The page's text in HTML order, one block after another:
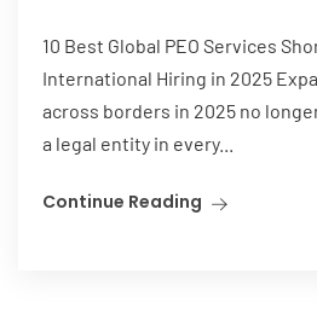
10 Best Global PEO Services
International Hiring in 2025
across borders in 2025 no
a legal entity in every...
Continue Reading